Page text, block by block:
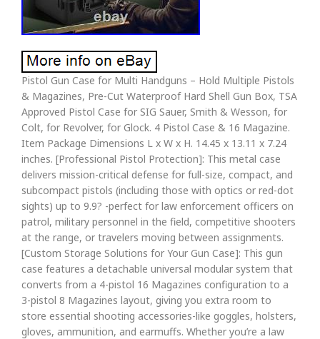
Pistol Gun Case for Multi Handguns – Hold Multiple Pistols
& Magazines, Pre-Cut Waterproof Hard Shell Gun Box, TSA
Approved Pistol Case for SIG Sauer, Smith & Wesson, for
Colt, for Revolver, for Glock. 4 Pistol Case & 16 Magazine.
Item Package Dimensions L x W x H. 14.45 x 13.11 x 7.24
inches. [Professional Pistol Protection]: This metal case
delivers mission-critical defense for full-size, compact, and
subcompact pistols (including those with optics or red-dot
sights) up to 9.9? -perfect for law enforcement officers on
patrol, military personnel in the field, competitive shooters
at the range, or travelers moving between assignments.
[Custom Storage Solutions for Your Gun Case]: This gun
case features a detachable universal modular system that
converts from a 4-pistol 16 Magazines configuration to a
3-pistol 8 Magazines layout, giving you extra room to
store essential shooting accessories-like goggles, holsters,
gloves, ammunition, and earmuffs. Whether you’re a law